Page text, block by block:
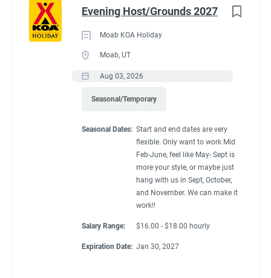
Evening Host/Grounds 2027
Moab KOA Holiday
Moab, UT
Aug 03, 2026
Seasonal/Temporary
Seasonal Dates: Start and end dates are very
flexible. Only want to work Mid
Feb-June, feel like May- Sept is
more your style, or maybe just
hang with us in Sept, October,
and November. We can make it
work!!
Salary Range: $16.00 - $18.00 hourly
Expiration Date: Jan 30, 2027